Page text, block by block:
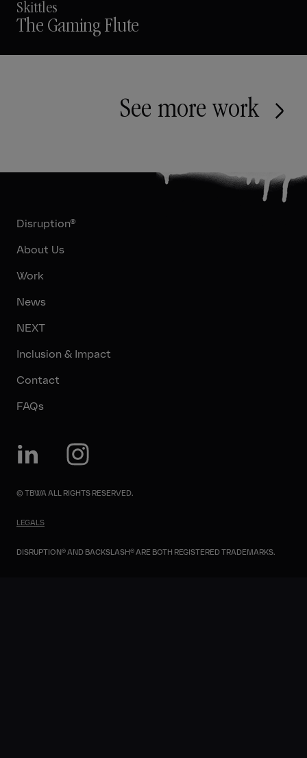
Skittles
The Gaming Flute
See more work
Disruption®
About Us
Work
News
NEXT
Inclusion & Impact
Contact
FAQs
© TBWA ALL RIGHTS RESERVED.
LEGALS
DISRUPTION® AND BACKSLASH® ARE BOTH REGISTERED TRADEMARKS.